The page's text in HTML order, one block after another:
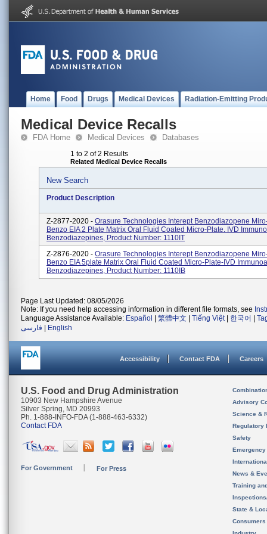
Home Food Drugs Medical Devices Radiation-Emitting
Medical Device Recalls
FDA Home Medical Devices Databases
1 to 2 of 2 Results
Related Medical Device Recalls
New Search
Product Description
Z-2877-2020 - Orasure Technologies Interept Benzodiazopene
Benzo EIA 2 Plate Matrix Oral Fluid Coated Micro-Plate. IVD
Benzodiazepines, Product Number: 1110IT
Z-2876-2020 - Orasure Technologies Interept Benzodiazopene
Benzo EIA 5plate Matrix Oral Fluid Coated Micro-Plate-IVD
Benzodiazepines, Product Number: 1110IB
Page Last Updated: 08/05/2026
Note: If you need help accessing information in different file formats, see
Language Assistance Available: Español 繁體中文 Tiếng Việt| 한국어
فارسی
English
Accessibility Contact FDA Careers
U.S. Food and Drug Administration
10903 New Hampshire Avenue
Silver Spring, MD 20993
Ph. 1-888-INFO-FDA (1-888-463-6332)
Contact FDA
For Government For Press
Advisory
Science &
Regulatory
Safety
News &
Training
State &
Consumers